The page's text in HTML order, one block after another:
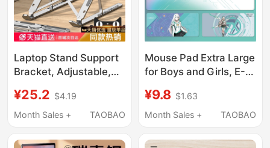
Laptop Stand Support
Bracket, Adjustable,
Aluminum Alloy,
Cooling, Heightening,
Portable Laptops, Thin
¥25.2 $4.19
Month Sales +
TAOBAO
Mouse Pad Extra Large
for Boys and Girls, E-
Two-Dimensional
Computer Keyboard,
¥9.8 $1.63
Month Sales +
TAOBAO